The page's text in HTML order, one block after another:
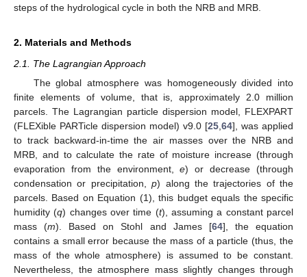
steps of the hydrological cycle in both the NRB and MRB.
2. Materials and Methods
2.1. The Lagrangian Approach
The global atmosphere was homogeneously divided into
finite elements of volume, that is, approximately 2.0 million
parcels. The Lagrangian particle dispersion model, FLEXPART
(FLEXible PARTicle dispersion model) v9.0 [25 64], was applied
to track backward-in-time the air masses over the NRB and
MRB, and to calculate the rate of moisture increase (through
evaporation from the environment,e) or decrease (through
condensation or precipitation,p) along the trajectories of the
parcels. Based on Equation (1), this budget equals the specific
humidity (q) changes over time (t), assuming a constant parcel
mass (m). Based on Stohl and James [64], the equation
contains a small error because the mass of a particle (thus, the
mass of the whole atmosphere) is assumed to be constant.
Nevertheless, the atmosphere mass slightly changes through